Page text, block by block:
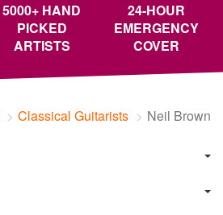
5000+ HAND
PICKED
ARTISTS
24-HOUR
EMERGENCY
COVER
Classical Guitarists Neil Brown